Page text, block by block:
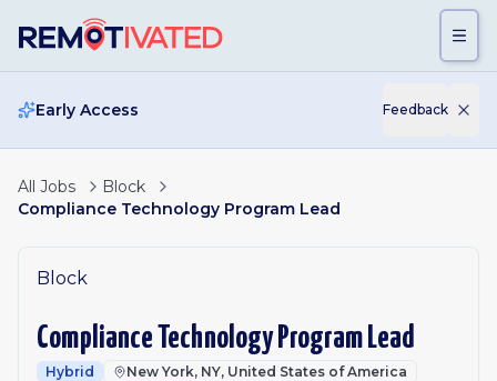
Early Access Feedback
All Jobs
Block
Compliance Technology Program Lead
Block
Compliance Technology Program Lead
Hybrid
New York, NY, United States of America